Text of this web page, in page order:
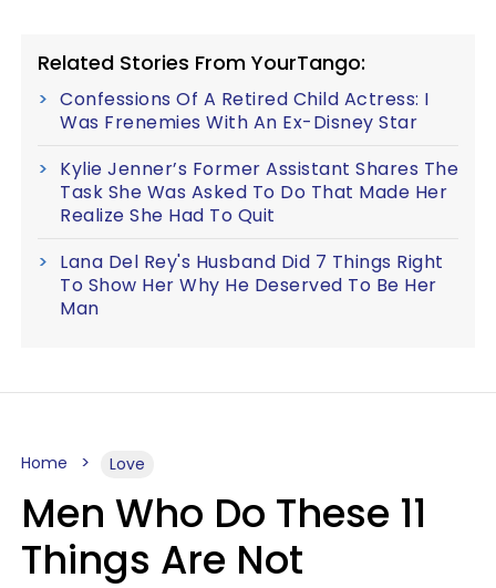
Related Stories From YourTango:
Confessions Of A Retired Child Actress: I
Was Frenemies With An Ex-Disney Star
Kylie Jenner’s Former Assistant Shares The
Task She Was Asked To Do That Made Her
Realize She Had To Quit
Lana Del Rey's Husband Did 7 Things Right
To Show Her Why He Deserved To Be Her
Man
Home Love
Men Who Do These 11
Things Are Not